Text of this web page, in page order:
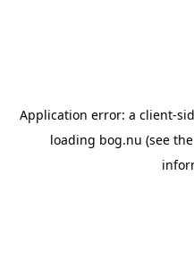
Application error: a client-
loading bog.nu (see the